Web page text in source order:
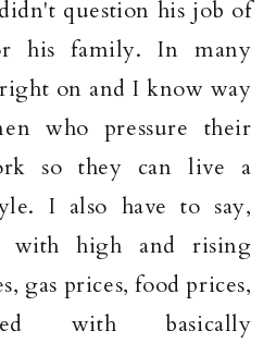
question his job of
his family. In many
on and I know way
who pressure their
so they can live a
I also have to say,
with high and rising
gas prices, food prices,
with basically